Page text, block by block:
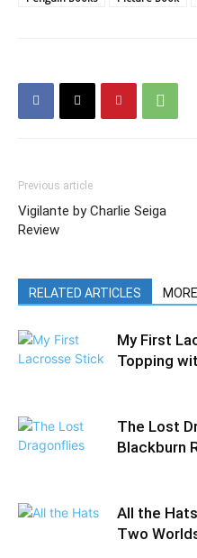
Previous article
Vigilante by Charlie Seiga
Review
RELATED ARTICLES
My First
Topping
The Lost
Blackburn
All the
Two